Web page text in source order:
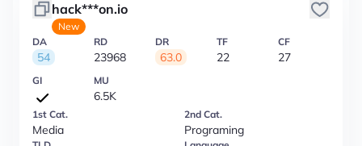
hack***on.io
New
DA
54
RD
23968
DR
63.0
TF
22
CF
27
GI MU
6.5K
1st Cat.
Media
2nd Cat.
Programing